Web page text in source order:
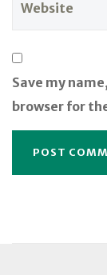
Save my
browser for